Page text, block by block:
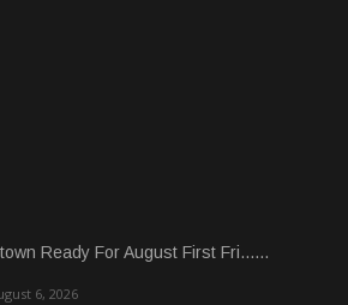
Ready For August First Fri......
6, 2026